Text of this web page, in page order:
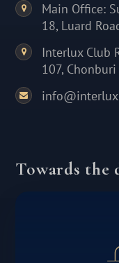
Main Office:
18, Luard
Interlux Club
107,
Towards the